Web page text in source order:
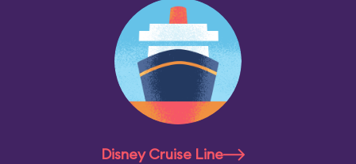
Disney Cruise Line